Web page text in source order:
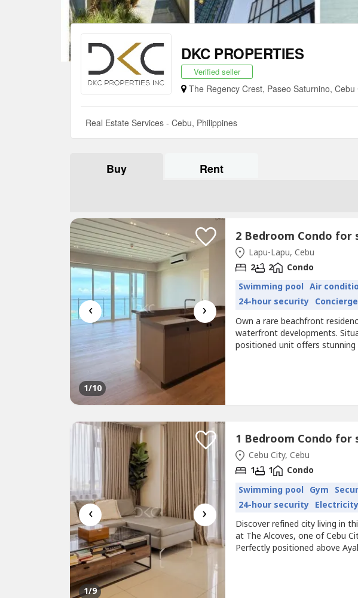
DKC PROPERTIES
Verified seller
The Regency Crest, Paseo Saturnino,
Real Estate Services - Cebu, Philippines
Buy Rent
‹ ›
1/10
Lapu-Lapu, Cebu
2 2
Condo
Swimming pool Air
24-hour security Concierge
Own a rare beachfront
waterfront developments.
positioned unit offers
‹ ›
1/9
Cebu City, Cebu
1 1
Condo
Swimming pool Gym
24-hour security Electricity
Discover refined city living in
at The Alcoves, one of Cebu
Perfectly positioned above